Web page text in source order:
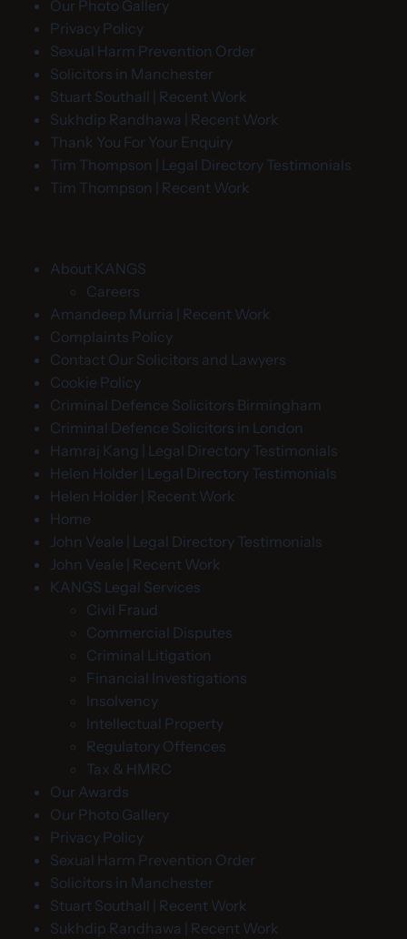
Our Photo Gallery
Privacy Policy
Sexual Harm Prevention Order
Solicitors in Manchester
Stuart Southall | Recent Work
Sukhdip Randhawa | Recent Work
Thank You For Your Enquiry
Tim Thompson | Legal Directory Testimonials
Tim Thompson | Recent Work
About KANGS
Careers
Amandeep Murria | Recent Work
Complaints Policy
Contact Our Solicitors and Lawyers
Cookie Policy
Criminal Defence Solicitors Birmingham
Criminal Defence Solicitors in London
Hamraj Kang | Legal Directory Testimonials
Helen Holder | Legal Directory Testimonials
Helen Holder | Recent Work
Home
John Veale | Legal Directory Testimonials
John Veale | Recent Work
KANGS Legal Services
Civil Fraud
Commercial Disputes
Criminal Litigation
Financial Investigations
Insolvency
Intellectual Property
Regulatory Offences
Tax & HMRC
Our Awards
Our Photo Gallery
Privacy Policy
Sexual Harm Prevention Order
Solicitors in Manchester
Stuart Southall | Recent Work
Sukhdip Randhawa | Recent Work